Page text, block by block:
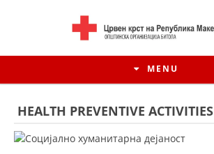
MENU
HEALTH PREVENTIVE ACTIVITIES